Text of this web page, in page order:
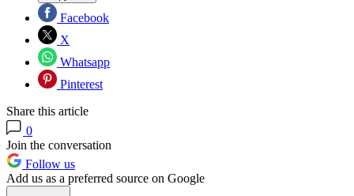
Facebook
X
Whatsapp
Pinterest
Share this article
0
Join the conversation
Follow us
Add us as a preferred source on Google